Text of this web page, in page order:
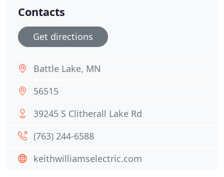
Contacts
Get directions
Battle Lake, MN
56515
39245 S Clitherall Lake Rd
(763) 244-6588
keithwilliamselectric.com